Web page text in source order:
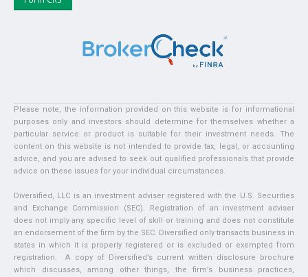
Please note, the information provided on this website is for informational
purposes only and investors should determine for themselves whether a
particular service or product is suitable for their investment needs. The
content on this website is not intended to provide tax, legal, or accounting
advice, and you are advised to seek out qualified professionals that provide
advice on these issues for your individual circumstances.
Diversified, LLC is an investment adviser registered with the U.S. Securities
and Exchange Commission (SEC). Registration of an investment adviser
does not imply any specific level of skill or training and does not constitute
an endorsement of the firm by the SEC. Diversified only transacts business in
states in which it is properly registered or is excluded or exempted from
registration. A copy of Diversified’s current written disclosure brochure
which discusses, among other things, the firm’s business practices,